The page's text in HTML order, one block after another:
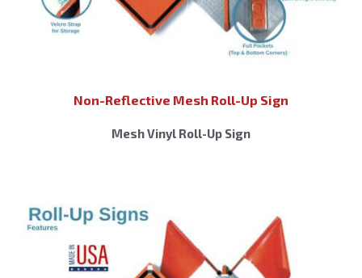
Non-Reflective Mesh Roll-Up Sign
Mesh Vinyl Roll-Up Sign